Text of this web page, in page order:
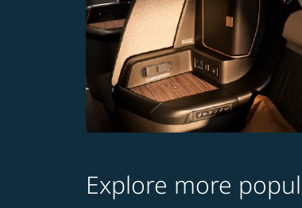
Explore more